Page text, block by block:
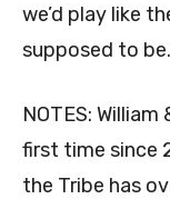
we’d play like
supposed to
NOTES:
first time since
the Tribe has